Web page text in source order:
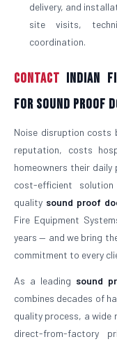
delivery, and
site visits,
coordination.
Contact Indian
For Sound Proof
Noise disruption costs
reputation, costs
homeowners their
cost-efficient
quality sound proof
Fire Equipment
years — and we bring
commitment to every
As a leading sound
combines decades of
quality process, a
direct-from-factory